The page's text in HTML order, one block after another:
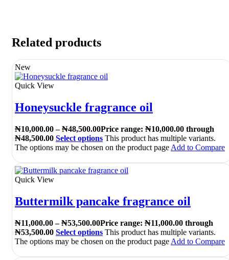
Related products
New
Quick View
Honeysuckle fragrance oil
₦10,000.00 – ₦48,500.00Price range: ₦10,000.00 through
₦48,500.00 Select options This product has multiple variants.
The options may be chosen on the product page Add to Compare
Quick View
Buttermilk pancake fragrance oil
₦11,000.00 – ₦53,500.00Price range: ₦11,000.00 through
₦53,500.00 Select options This product has multiple variants.
The options may be chosen on the product page Add to Compare